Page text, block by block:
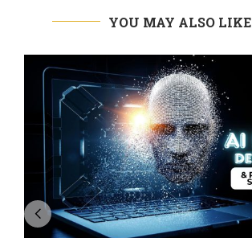
YOU MAY ALSO LIKE